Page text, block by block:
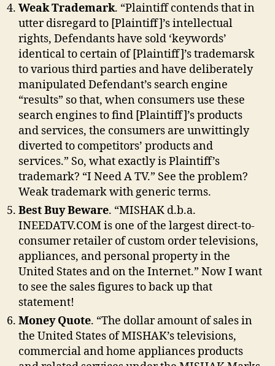
Weak Trademark. “Plaintiff contends that in
utter disregard to [Plaintiff]’s intellectual
rights, Defendants have sold ‘keywords’
identical to certain of [Plaintiff]’s trademarsk
to various third parties and have deliberately
manipulated Defendant’s search engine
“results” so that, when consumers use these
search engines to find [Plaintiff]’s products
and services, the consumers are unwittingly
diverted to competitors’ products and
services.” So, what exactly is Plaintiff’s
trademark? “I Need A TV.” See the problem?
Weak trademark with generic terms.
Best Buy Beware. “MISHAK d.b.a.
INEEDATV.COM is one of the largest direct-to-
consumer retailer of custom order televisions,
appliances, and personal property in the
United States and on the Internet.” Now I want
to see the sales figures to back up that
statement!
Money Quote. “The dollar amount of sales in
the United States of MISHAK’s televisions,
commercial and home appliances products